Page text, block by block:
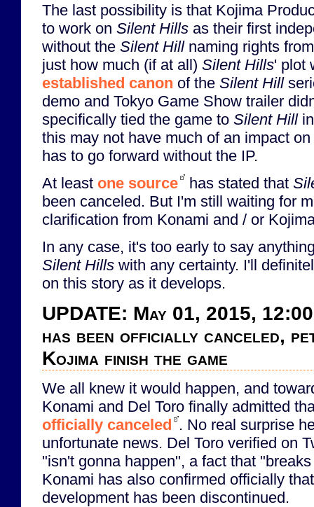
The last possibility is that Kojima
to work on Silent Hills as their first
without the Silent Hillnaming rights
just how much (if at all) Silent Hills' plot
established canon of the Silent Hill
demo and Tokyo Game Show trailer
specifically tied the game to Silent Hillin
this may not have much of an impact
has to go forward without the IP.
At least one source has stated that
been canceled. But I'm still waiting for
clarification from Konami and / or
In any case, it's too early to say
Silent Hills with any certainty. I'll
on this story as it develops.
UPDATE: May 01, 2015,
has been officially canceled,
Kojima finish the game
We all knew it would happen, and
Konami and Del Toro finally admitted
officially canceled . No real surprise
unfortunate news. Del Toro verified on
"isn't gonna happen", a fact that
Konami has also confirmed officially
development has been discontinued.